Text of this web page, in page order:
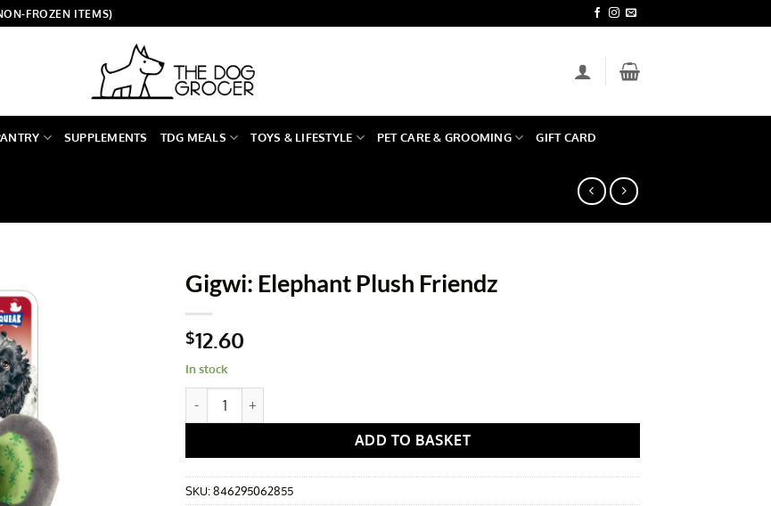
FROZEN ITEMS)
SUPPLEMENTS TDG MEALS TOYS & LIFESTYLE PET CARE & GROOMING GIFT CARD
Gigwi: Elephant Plush Friendz
$12.60
In stock
Gigwi: Elephant Plush Friendz quantity
ADD TO BASKET
SKU:846295062855